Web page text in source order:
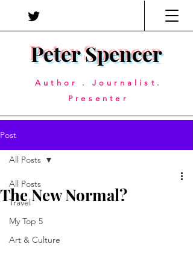
Peter Spencer
Author . Journalist.
Presenter
Post
All Posts
Travel
My Top 5
Art & Culture
All Posts
The New Normal?